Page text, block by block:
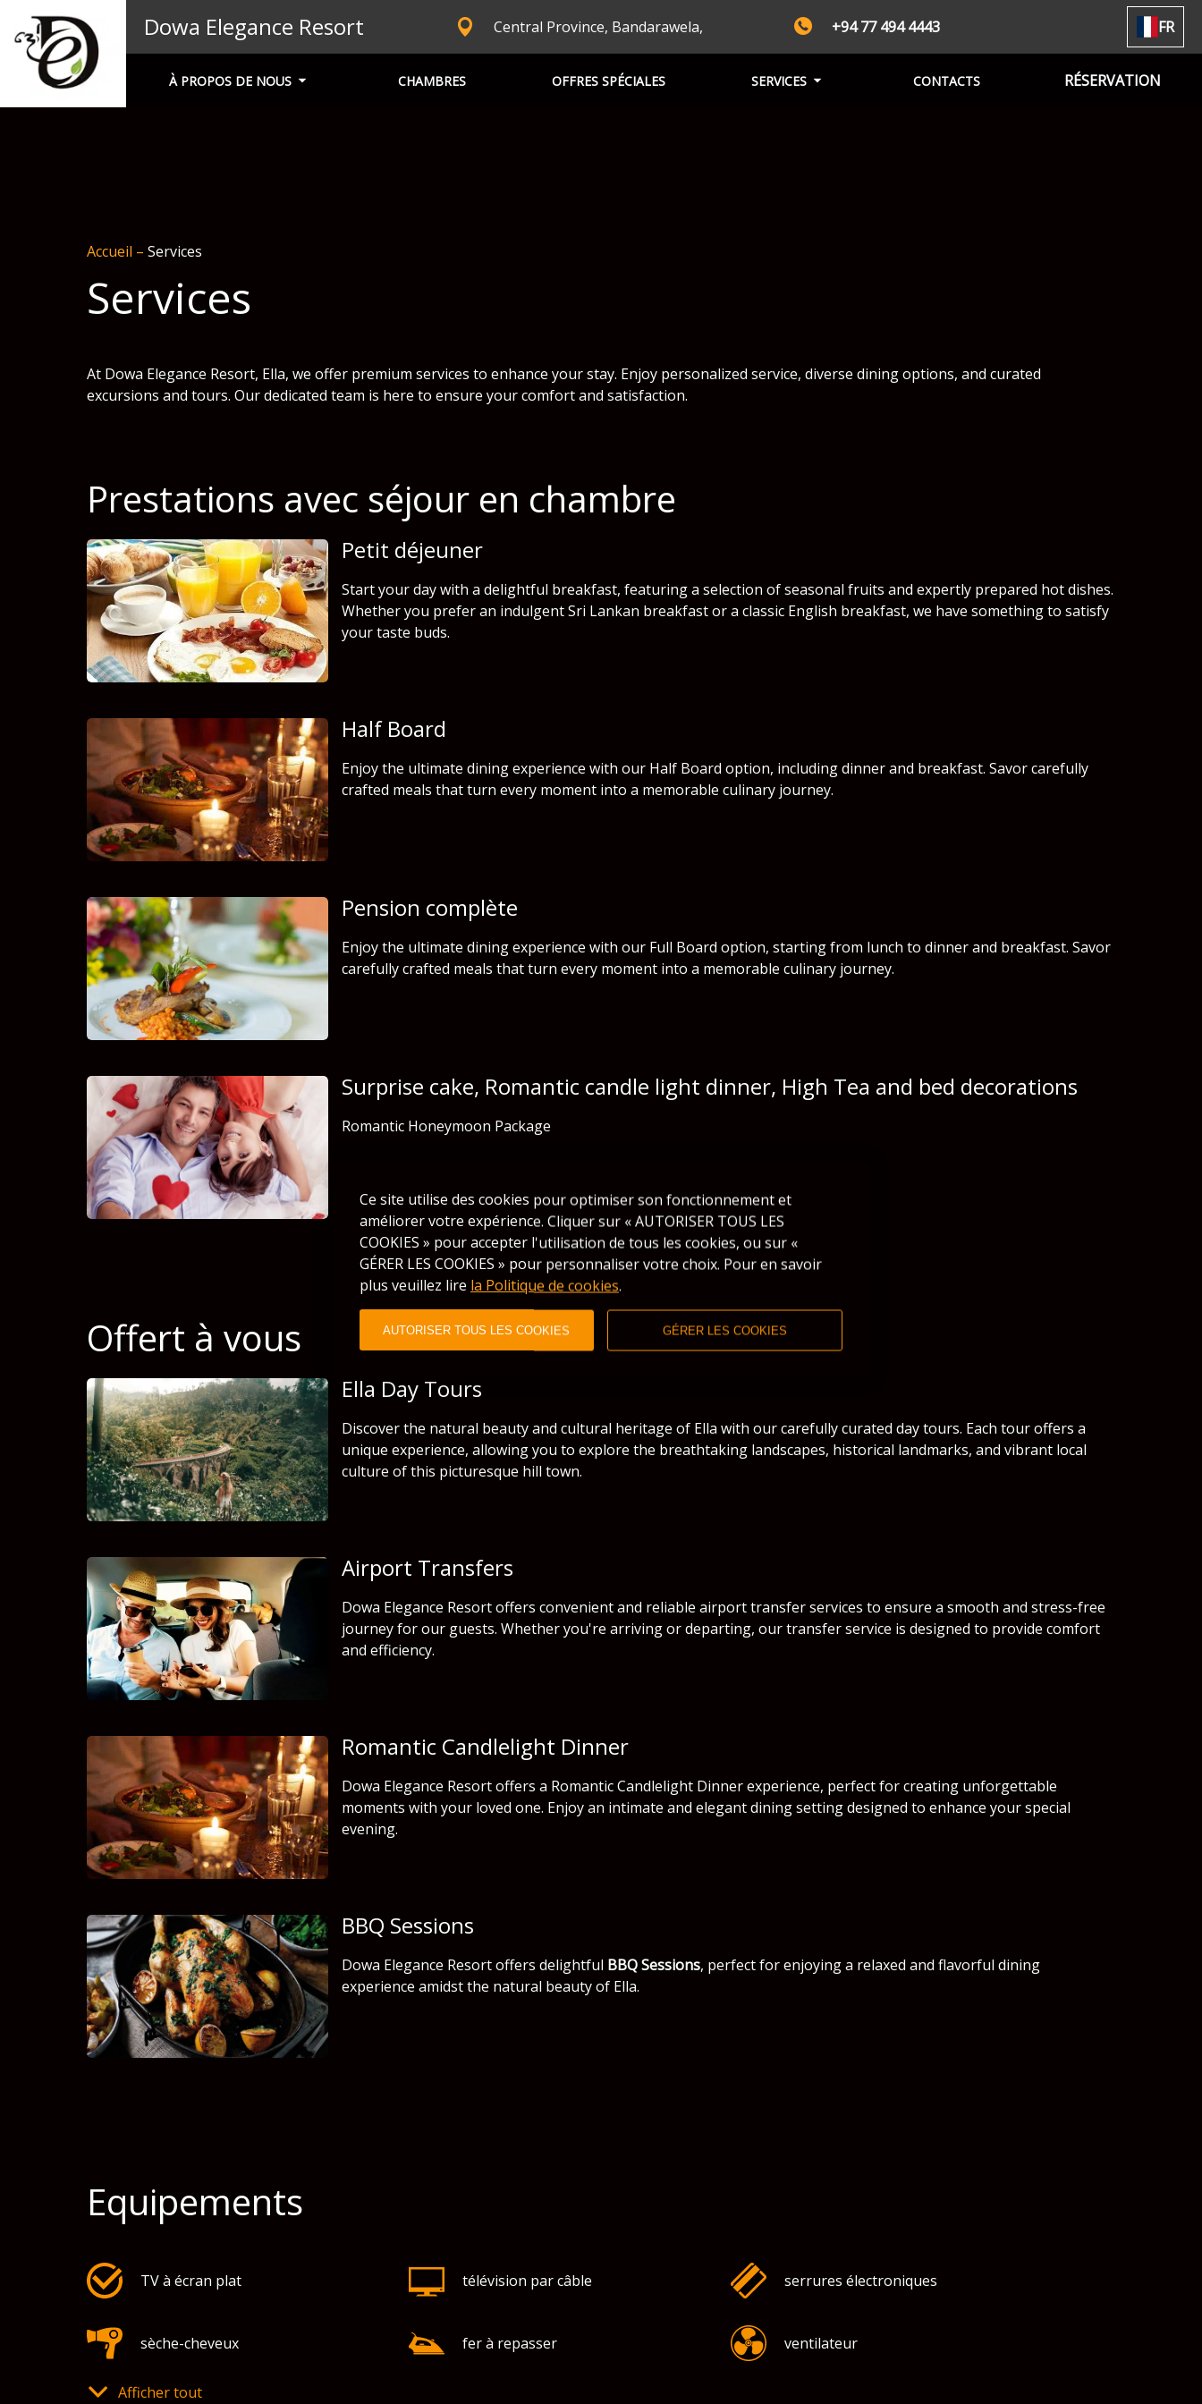
Ce site utilise des cookies pour optimiser son fonctionnement et
améliorer votre expérience. Cliquer sur « AUTORISER TOUS LES
COOKIES » pour accepter l'utilisation de tous les cookies, ou sur «
GÉRER LES COOKIES » pour personnaliser votre choix. Pour en savoir
plus veuillez lire la Politique de cookies.
AUTORISER TOUS LES COOKIES GÉRER LES COOKIES
Dowa Elegance Resort Central Province, Bandarawela, +94 77 494 4443 FR
À PROPOS DE NOUS CHAMBRES OFFRES SPÉCIALES SERVICES CONTACTS RÉSERVATION
Accueil – Services
Services
At Dowa Elegance Resort, Ella, we offer premium services to enhance your stay. Enjoy personalized service, diverse dining options, and curated
excursions and tours. Our dedicated team is here to ensure your comfort and satisfaction.
Prestations avec séjour en chambre
Petit déjeuner
Start your day with a delightful breakfast, featuring a selection of seasonal fruits and expertly prepared hot dishes.
Whether you prefer an indulgent Sri Lankan breakfast or a classic English breakfast, we have something to satisfy
your taste buds.
Half Board
Enjoy the ultimate dining experience with our Half Board option, including dinner and breakfast. Savor carefully
crafted meals that turn every moment into a memorable culinary journey.
Pension complète
Enjoy the ultimate dining experience with our Full Board option, starting from lunch to dinner and breakfast. Savor
carefully crafted meals that turn every moment into a memorable culinary journey.
Surprise cake, Romantic candle light dinner, High Tea and bed decorations
Romantic Honeymoon Package
Offert à vous
Ella Day Tours
Discover the natural beauty and cultural heritage of Ella with our carefully curated day tours. Each tour offers a
unique experience, allowing you to explore the breathtaking landscapes, historical landmarks, and vibrant local
culture of this picturesque hill town.
Airport Transfers
Dowa Elegance Resort offers convenient and reliable airport transfer services to ensure a smooth and stress-free
journey for our guests. Whether you're arriving or departing, our transfer service is designed to provide comfort
and efficiency.
Romantic Candlelight Dinner
Dowa Elegance Resort offers a Romantic Candlelight Dinner experience, perfect for creating unforgettable
moments with your loved one. Enjoy an intimate and elegant dining setting designed to enhance your special
evening.
BBQ Sessions
Dowa Elegance Resort offers delightful BBQ Sessions, perfect for enjoying a relaxed and flavorful dining
experience amidst the natural beauty of Ella.
Equipements
TV à écran plat télévision par câble serrures électroniques
sèche-cheveux fer à repasser ventilateur
Afficher tout